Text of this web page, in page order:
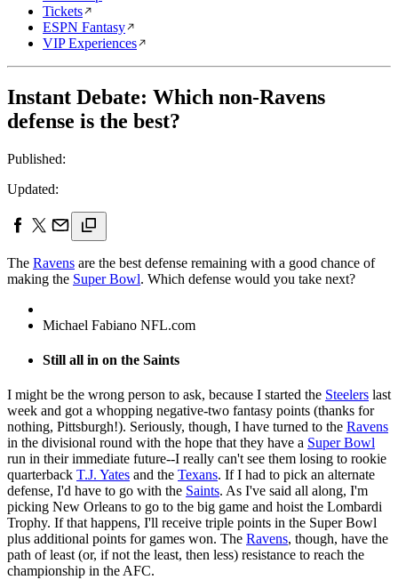
Tickets
ESPN Fantasy
VIP Experiences
Instant Debate: Which non-Ravens
defense is the best?
Published:
Updated:
The Ravens are the best defense remaining with a good chance of
making the Super Bowl. Which defense would you take next?
Michael Fabiano NFL.com
Still all in on the Saints
I might be the wrong person to ask, because I started the Steelers last
week and got a whopping negative-two fantasy points (thanks for
nothing, Pittsburgh!). Seriously, though, I have turned to the Ravens
in the divisional round with the hope that they have a Super Bowl
run in their immediate future--I really can't see them losing to rookie
quarterback T.J. Yates and the Texans. If I had to pick an alternate
defense, I'd have to go with the Saints. As I've said all along, I'm
picking New Orleans to go to the big game and hoist the Lombardi
Trophy. If that happens, I'll receive triple points in the Super Bowl
plus additional points for games won. The Ravens, though, have the
path of least (or, if not the least, then less) resistance to reach the
championship in the AFC.